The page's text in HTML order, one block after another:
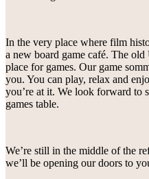
In the very place where film
a new board game café. The
place for games. Our game
you. You can play, relax and
you’re at it. We look forward to
games table.
We’re still in the middle of the
we’ll be opening our doors to